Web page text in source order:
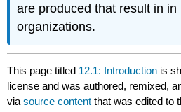
are produced that result in
organizations.
This page titled 12.1: Introduction is
license and was authored, remixed,
viasource content that was edited to